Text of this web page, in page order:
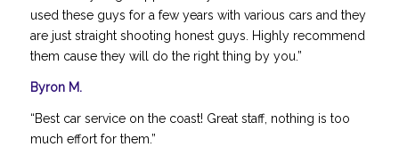
used these guys for a few years with various cars and they
are just straight shooting honest guys. Highly recommend
them cause they will do the right thing by you.”
Byron M.
“Best car service on the coast! Great staff, nothing is too
much effort for them.”